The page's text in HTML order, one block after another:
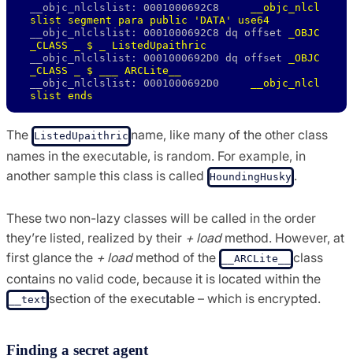
__objc_nlclslist: 0001000692C8
__objc_nlcl
slist segment para public 'DATA' use64
__objc_nlclslist: 0001000692C8 dq offset
_OBJC
_CLASS _ $ _ ListedUpaithric
__objc_nlclslist: 0001000692D0 dq offset
_OBJC
_CLASS _ $ ___ ARCLite__
__objc_nlclslist: 0001000692D0
__objc_nlcl
slist ends
The ListedUpaithric name, like many of the other class
names in the executable, is random. For example, in
another sample this class is called HoundingHusky .
These two non-lazy classes will be called in the order
they’re listed, realized by their + loadmethod. However, at
first glance the + loadmethod of the __ARCLite__
class
contains no valid code, because it is located within the
__text section of the executable – which is encrypted.
Finding a secret agent